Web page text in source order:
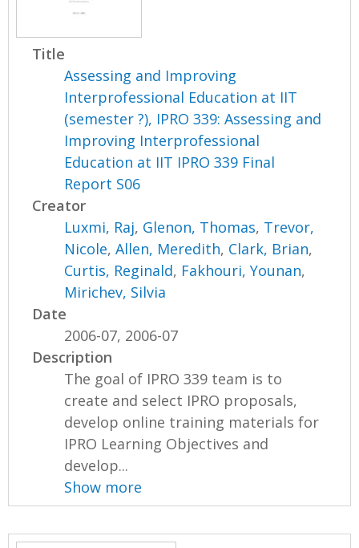
Title
Assessing and Improving
Interprofessional Education at IIT
(semester ?), IPRO 339: Assessing and
Improving Interprofessional
Education at IIT IPRO 339 Final
Report S06
Creator
Luxmi, Raj, Glenon, Thomas, Trevor,
Nicole,Allen, Meredith, Clark, Brian,
Curtis, Reginald, Fakhouri, Younan,
Mirichev, Silvia
Date
2006-07, 2006-07
Description
The goal of IPRO 339 team is to
create and select IPRO proposals,
develop online training materials for
IPRO Learning Objectives and
develop...
Show more